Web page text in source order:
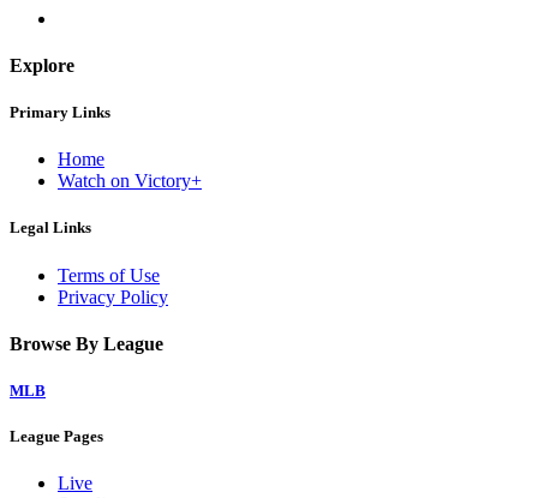
Explore
Primary Links
Home
Watch on Victory+
Legal Links
Terms of Use
Privacy Policy
Browse By League
MLB
League Pages
Live